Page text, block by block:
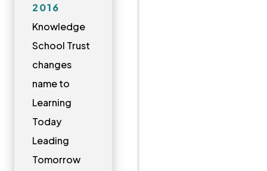
2016
Knowledge
School Trust
changes
name to
Learning
Today
Leading
Tomorrow